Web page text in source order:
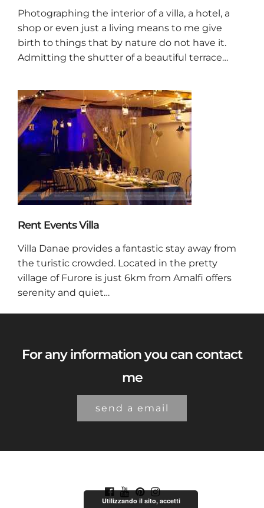
Photographing the interior of a villa, a hotel, a
shop or even just a living means to me give
birth to things that by nature do not have it.
Admitting the shutter of a beautiful terrace…
Rent Events Villa
Villa Danae provides a fantastic stay away from
the turistic crowded. Located in the pretty
village of Furore is just 6km from Amalfi offers
serenity and quiet…
For any information you can contact
me
send a email
Utilizzando il sito, accetti